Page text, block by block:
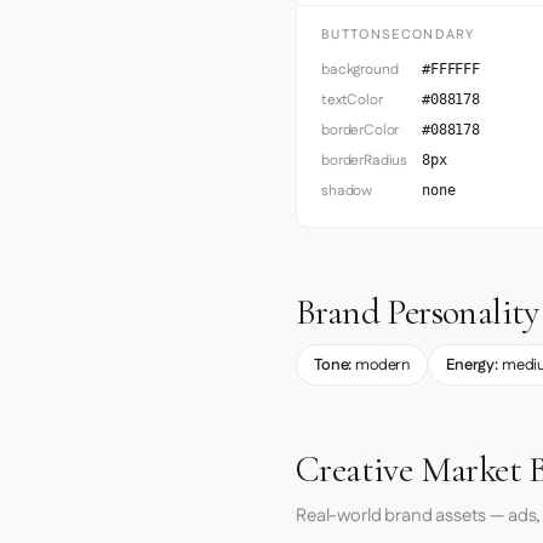
BUTTONSECONDARY
background #FFFFFF
textColor #088178
borderColor #088178
borderRadius 8px
shadow none
Brand Personality
Tone: modern Energy:
Creative Market
Real-world brand assets —